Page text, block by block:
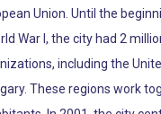
Union. Until the
War I, the city had 2
including the
These regions work